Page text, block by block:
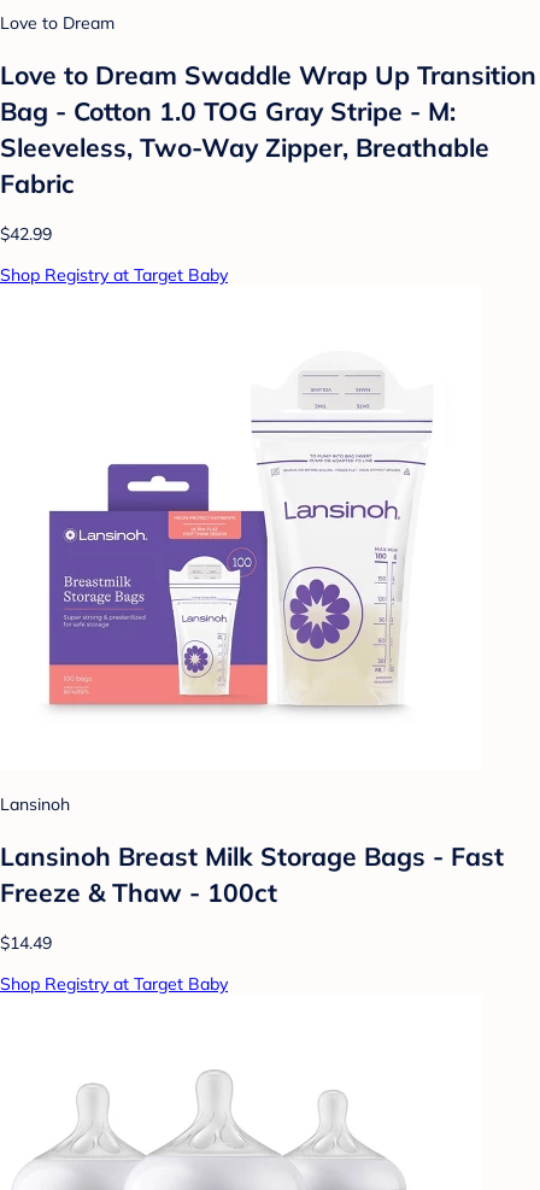
Love to Dream
Love to Dream Swaddle Wrap Up Transition
Bag - Cotton 1.0 TOG Gray Stripe - M:
Sleeveless, Two-Way Zipper, Breathable
Fabric
$42.99
Shop Registry at Target Baby
Lansinoh
Lansinoh Breast Milk Storage Bags - Fast
Freeze & Thaw - 100ct
$14.49
Shop Registry at Target Baby